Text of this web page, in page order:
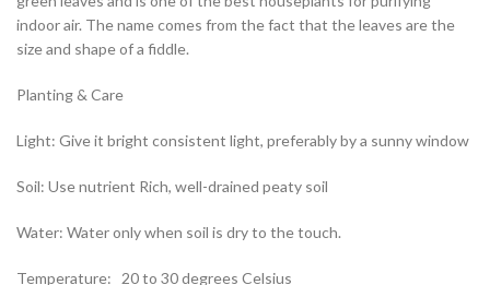
indoor air. The name comes from the fact that the leaves are the
size and shape of a fiddle.
Planting & Care
Light: Give it bright consistent light, preferably by a sunny window
Soil: Use nutrient Rich, well-drained peaty soil
Water: Water only when soil is dry to the touch.
Temperature: 20 to 30 degrees Celsius